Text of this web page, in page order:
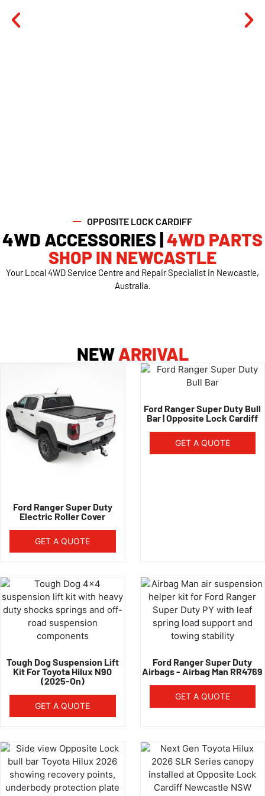
OPPOSITE LOCK CARDIFF
4WD ACCESSORIES |4WD PARTS
SHOP IN NEWCASTLE
Your Local 4WD Service Centre and Repair Specialist in Newcastle,
Australia.
NEWARRIVAL
Ford Ranger Super Duty
Electric Roller Cover
GET A QUOTE
Ford Ranger Super Duty Bull
Bar | Opposite Lock Cardiff
GET A QUOTE
Tough Dog Suspension Lift
Kit For Toyota Hilux N90
(2025-On)
GET A QUOTE
Ford Ranger Super Duty
Airbags - Airbag Man RR4769
GET A QUOTE